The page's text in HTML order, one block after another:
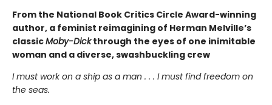
From the National Book Critics Circle Award-winning
author, a feminist reimagining of Herman Melville’s
classicMoby-Dickthrough the eyes of one inimitable
woman and a diverse, swashbuckling crew
I must work on a ship as a man . . . I must find freedom on
the seas.